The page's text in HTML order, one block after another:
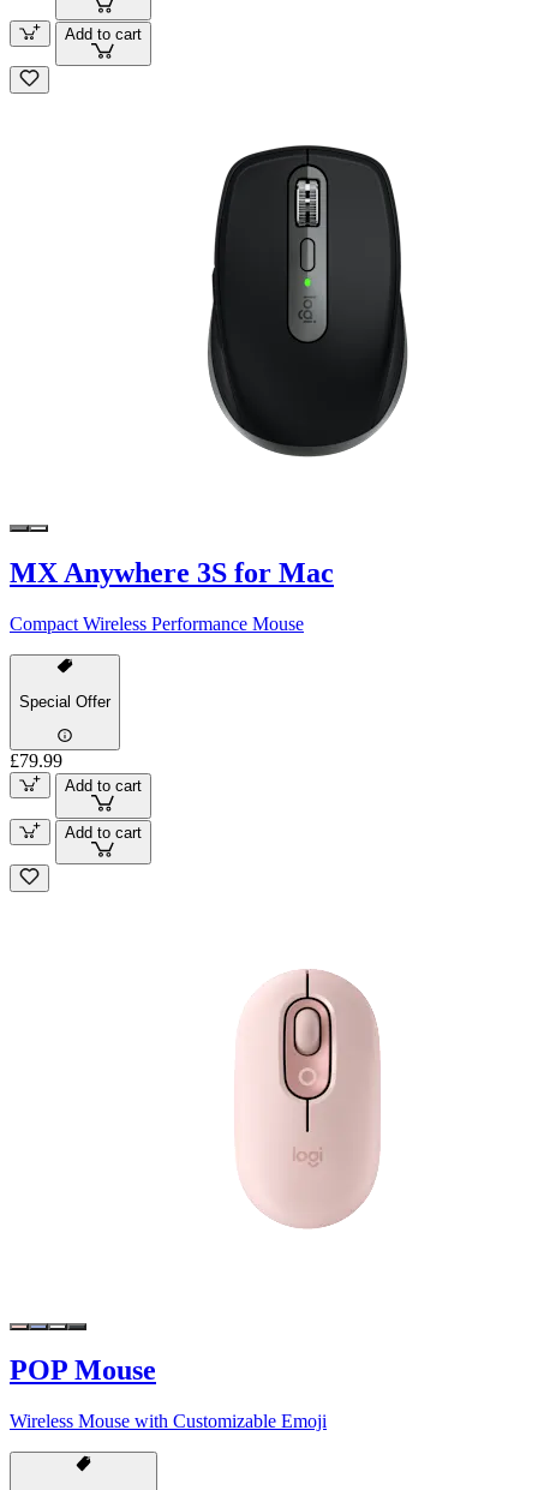
Add to cart
MX Anywhere 3S for Mac
Compact Wireless Performance Mouse
Special Offer
£79.99
Add to cart
Add to cart
POP Mouse
Wireless Mouse with Customizable Emoji